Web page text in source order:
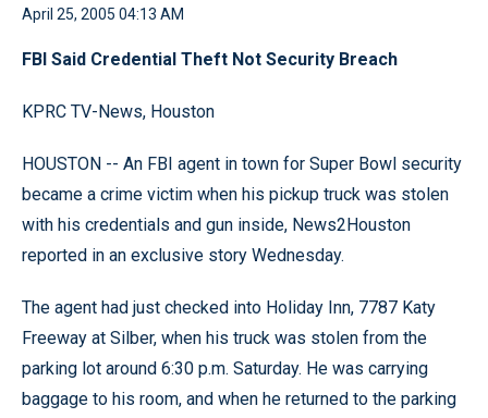
April 25, 2005 04:13 AM
FBI Said Credential Theft Not Security Breach
KPRC TV-News, Houston
HOUSTON -- An FBI agent in town for Super Bowl security
became a crime victim when his pickup truck was stolen
with his credentials and gun inside, News2Houston
reported in an exclusive story Wednesday.
The agent had just checked into Holiday Inn, 7787 Katy
Freeway at Silber, when his truck was stolen from the
parking lot around 6:30 p.m. Saturday. He was carrying
baggage to his room, and when he returned to the parking